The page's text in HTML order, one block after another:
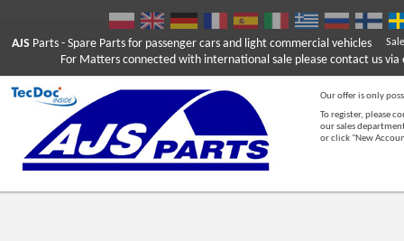
AJS Parts - Spare Parts for passenger cars and light commercial vehicles
For Matters connected with international sale please contact us via
Our offer is only
To register, please
our sales
or click "New